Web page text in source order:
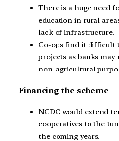
There is a huge need
education in rural
lack of infrastructure.
Co-ops find it difficult
projects as banks
non-agricultural
Financing the scheme
NCDC would extend
cooperatives to the
the coming years.